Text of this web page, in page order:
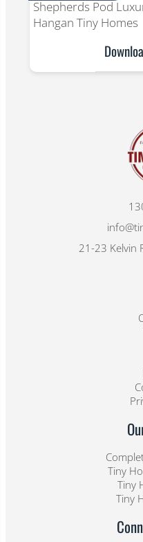
Shepherds Pod
Hangan Tiny Homes
21-23 Kelvin
Tiny
Tiny
Tiny